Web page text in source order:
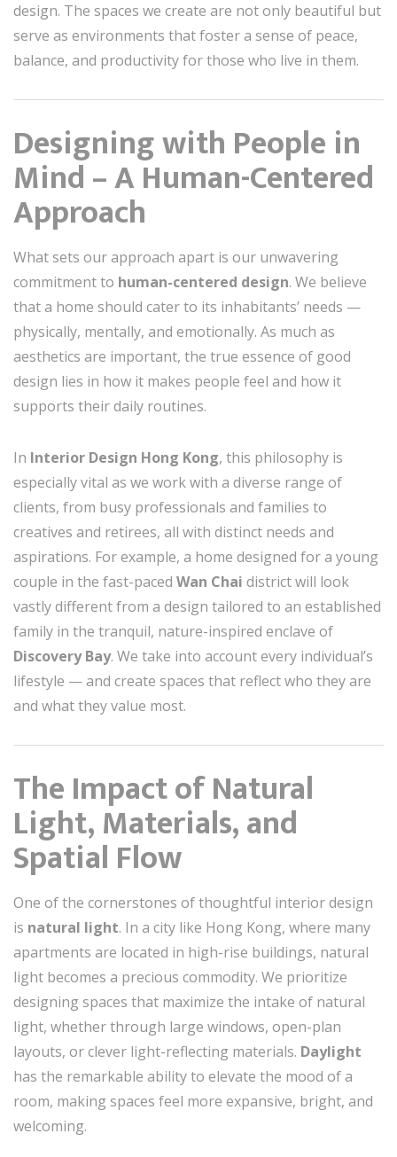
design. The spaces we create are not only beautiful but
serve as environments that foster a sense of peace,
balance, and productivity for those who live in them.
Designing with People in
Mind – A Human-Centered
Approach
What sets our approach apart is our unwavering
commitment to human-centered design. We believe
that a home should cater to its inhabitants’ needs —
physically, mentally, and emotionally. As much as
aesthetics are important, the true essence of good
design lies in how it makes people feel and how it
supports their daily routines.
In Interior Design Hong Kong, this philosophy is
especially vital as we work with a diverse range of
clients, from busy professionals and families to
creatives and retirees, all with distinct needs and
aspirations. For example, a home designed for a young
couple in the fast-paced Wan Chai district will look
vastly different from a design tailored to an established
family in the tranquil, nature-inspired enclave of
Discovery Bay. We take into account every individual’s
lifestyle — and create spaces that reflect who they are
and what they value most.
The Impact of Natural
Light, Materials, and
Spatial Flow
One of the cornerstones of thoughtful interior design
is natural light. In a city like Hong Kong, where many
apartments are located in high-rise buildings, natural
light becomes a precious commodity. We prioritize
designing spaces that maximize the intake of natural
light, whether through large windows, open-plan
layouts, or clever light-reflecting materials. Daylight
has the remarkable ability to elevate the mood of a
room, making spaces feel more expansive, bright, and
welcoming.